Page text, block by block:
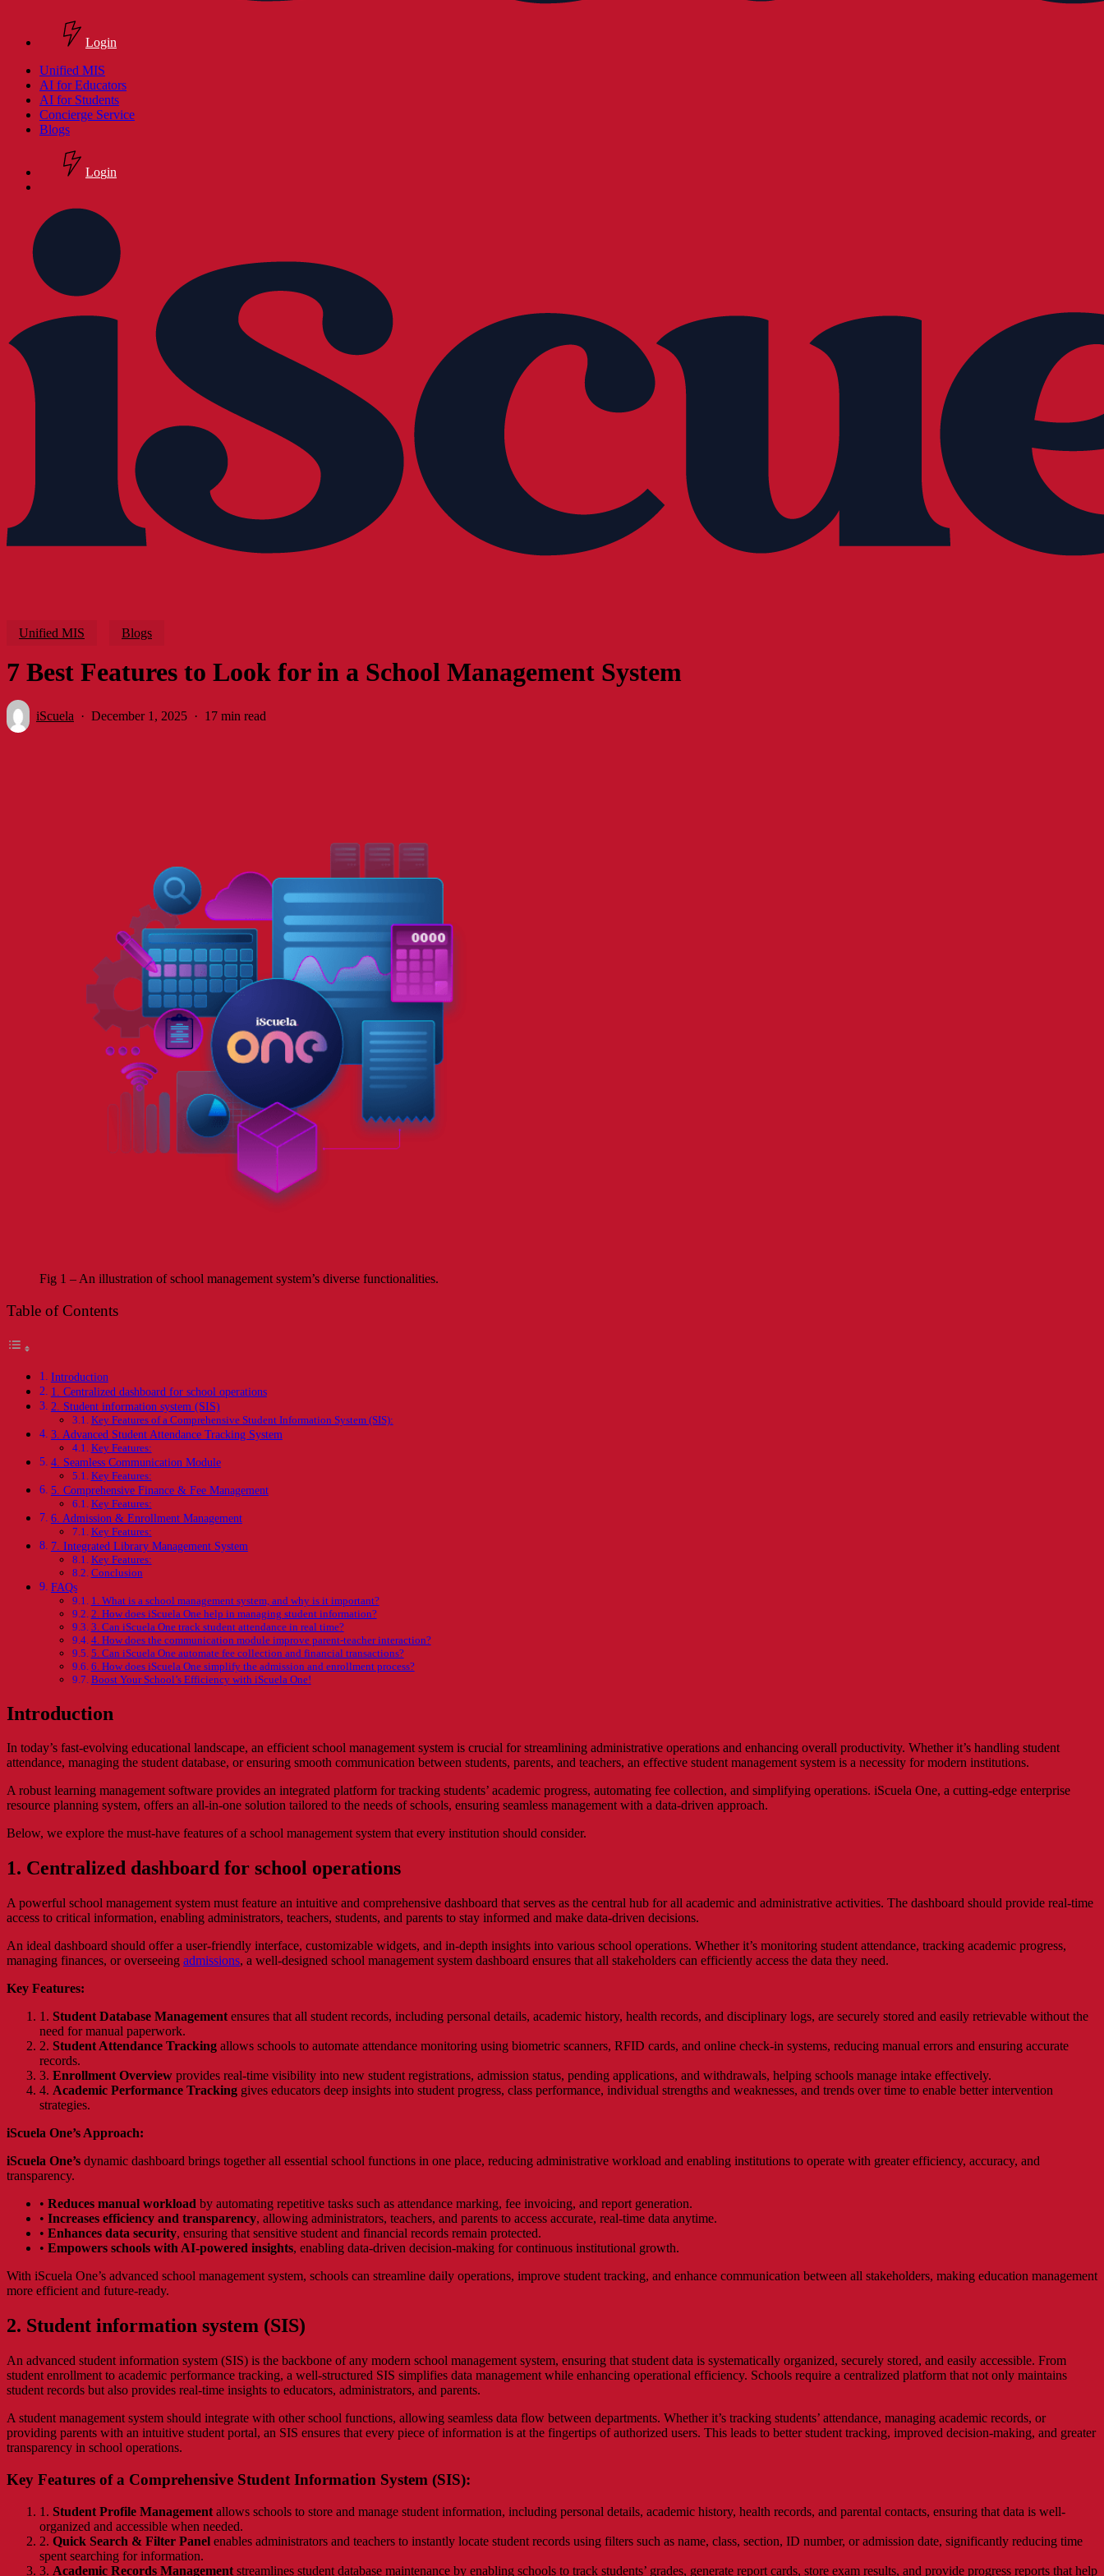
Login
search
Menu
Unified MIS
AI for Educators
AI for Students
Concierge Service
Blogs
Login
Unified MIS Blogs
7 Best Features to Look for in a School Management System
iScuela December 1, 2025 17 min read
Fig 1 – An illustration of school management system’s diverse functionalities.
Table of Contents
Introduction
1. Centralized dashboard for school operations
2. Student information system (SIS)
Key Features of a Comprehensive Student Information System (SIS):
3. Advanced Student Attendance Tracking System
Key Features:
4. Seamless Communication Module
Key Features:
5. Comprehensive Finance & Fee Management
Key Features:
6. Admission & Enrollment Management
Key Features:
7. Integrated Library Management System
Key Features:
Conclusion
FAQs
1. What is a school management system, and why is it important?
2. How does iScuela One help in managing student information?
3. Can iScuela One track student attendance in real time?
4. How does the communication module improve parent-teacher interaction?
5. Can iScuela One automate fee collection and financial transactions?
6. How does iScuela One simplify the admission and enrollment process?
Boost Your School’s Efficiency with iScuela One!
Introduction
In today’s fast-evolving educational landscape, an efficient school management system is crucial for streamlining administrative operations and enhancing overall productivity. Whether it’s handling student
attendance, managing the student database, or ensuring smooth communication between students, parents, and teachers, an effective student management system is a necessity for modern institutions.
A robust learning management software provides an integrated platform for tracking students’ academic progress, automating fee collection, and simplifying operations. iScuela One, a cutting-edge enterprise
resource planning system, offers an all-in-one solution tailored to the needs of schools, ensuring seamless management with a data-driven approach.
Below, we explore the must-have features of a school management system that every institution should consider.
1. Centralized dashboard for school operations
A powerful school management system must feature an intuitive and comprehensive dashboard that serves as the central hub for all academic and administrative activities. The dashboard should provide real-time
access to critical information, enabling administrators, teachers, students, and parents to stay informed and make data-driven decisions.
An ideal dashboard should offer a user-friendly interface, customizable widgets, and in-depth insights into various school operations. Whether it’s monitoring student attendance, tracking academic progress,
managing finances, or overseeing admissions, a well-designed school management system dashboard ensures that all stakeholders can efficiently access the data they need.
Key Features:
1. Student Database Management ensures that all student records, including personal details, academic history, health records, and disciplinary logs, are securely stored and easily retrievable without the
need for manual paperwork.
2. Student Attendance Tracking allows schools to automate attendance monitoring using biometric scanners, RFID cards, and online check-in systems, reducing manual errors and ensuring accurate
records.
3. Enrollment Overview provides real-time visibility into new student registrations, admission status, pending applications, and withdrawals, helping schools manage intake effectively.
4. Academic Performance Tracking gives educators deep insights into student progress, class performance, individual strengths and weaknesses, and trends over time to enable better intervention
strategies.
iScuela One’s Approach:
iScuela One’s dynamic dashboard brings together all essential school functions in one place, reducing administrative workload and enabling institutions to operate with greater efficiency, accuracy, and
transparency.
• Reduces manual workload by automating repetitive tasks such as attendance marking, fee invoicing, and report generation.
• Increases efficiency and transparency, allowing administrators, teachers, and parents to access accurate, real-time data anytime.
• Enhances data security, ensuring that sensitive student and financial records remain protected.
• Empowers schools with AI-powered insights, enabling data-driven decision-making for continuous institutional growth.
With iScuela One’s advanced school management system, schools can streamline daily operations, improve student tracking, and enhance communication between all stakeholders, making education management
more efficient and future-ready.
2. Student information system (SIS)
An advanced student information system (SIS) is the backbone of any modern school management system, ensuring that student data is systematically organized, securely stored, and easily accessible. From
student enrollment to academic performance tracking, a well-structured SIS simplifies data management while enhancing operational efficiency. Schools require a centralized platform that not only maintains
student records but also provides real-time insights to educators, administrators, and parents.
A student management system should integrate with other school functions, allowing seamless data flow between departments. Whether it’s tracking students’ attendance, managing academic records, or
providing parents with an intuitive student portal, an SIS ensures that every piece of information is at the fingertips of authorized users. This leads to better student tracking, improved decision-making, and greater
transparency in school operations.
Key Features of a Comprehensive Student Information System (SIS):
1. Student Profile Management allows schools to store and manage student information, including personal details, academic history, health records, and parental contacts, ensuring that data is well-
organized and accessible when needed.
2. Quick Search & Filter Panel enables administrators and teachers to instantly locate student records using filters such as name, class, section, ID number, or admission date, significantly reducing time
spent searching for information.
3. Academic Records Management streamlines student database maintenance by enabling schools to track students’ grades, generate report cards, store exam results, and provide progress reports that help